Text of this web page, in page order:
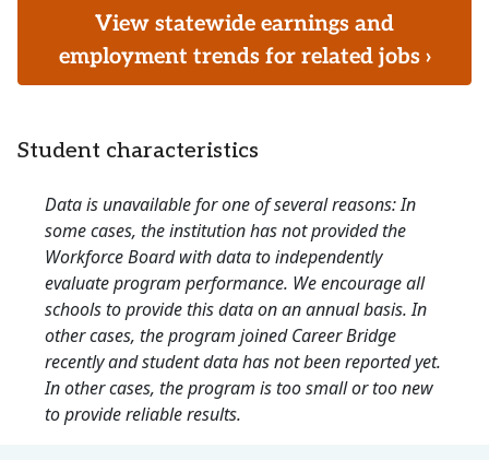
View statewide earnings and
employment trends for related jobs ›
Student characteristics
Data is unavailable for one of several reasons: In
some cases, the institution has not provided the
Workforce Board with data to independently
evaluate program performance. We encourage all
schools to provide this data on an annual basis. In
other cases, the program joined Career Bridge
recently and student data has not been reported yet.
In other cases, the program is too small or too new
to provide reliable results.